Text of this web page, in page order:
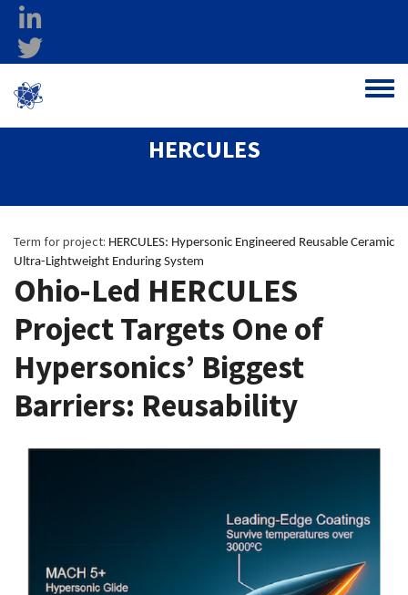
Skip to main content
Toggle
HERCULES
Term for project: HERCULES: Hypersonic Engineered Reusable Ceramic
Ultra-Lightweight Enduring System
Ohio-Led HERCULES
Project Targets One of
Hypersonics’ Biggest
Barriers: Reusability